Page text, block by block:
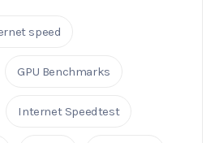
speed
GPU Benchmarks
Internet Speedtest